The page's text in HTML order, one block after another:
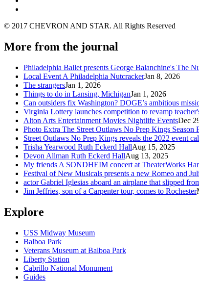
© 2017 CHEVRON AND STAR. All Rights Reserved
More from the journal
Philadelphia Ballet presents George Balanchine's The
Local Event A Philadelphia NutcrackerJan 8, 2026
The strangersJan 1, 2026
Things to do in Lansing, MichiganJan 1, 2026
Can outsiders fix Washington? DOGE’s ambitious
Virginia Lottery launches competition to revamp
Alton Arts Entertainment Movies Nightlife EventsDec
Photo Extra The Street Outlaws No Prep Kings Season
Street Outlaws No Prep Kings reveals the 2022 event
Trisha Yearwood Ruth Eckerd HallAug 15, 2025
Devon Allman Ruth Eckerd HallAug 13, 2025
My friends A SONDHEIM concert at TheaterWorks
Festival of New Musicals presents a new Romeo and
actor Gabriel Iglesias aboard an airplane that slipped
Jim Jeffries, son of a Carpenter tour, comes to Rochester
Explore
USS Midway Museum
Balboa Park
Veterans Museum at Balboa Park
Liberty Station
Cabrillo National Monument
Guides